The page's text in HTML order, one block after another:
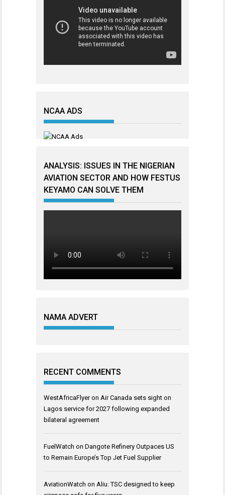
NCAA ADS
ANALYSIS: ISSUES IN THE NIGERIAN
AVIATION SECTOR AND HOW FESTUS
KEYAMO CAN SOLVE THEM
NAMA ADVERT
RECENT COMMENTS
WestAfricaFlyeron Air Canada sets sight on
Lagos service for 2027 following expanded
bilateral agreement
FuelWatch on Dangote Refinery Outpaces US
to Remain Europe’s Top Jet Fuel Supplier
AviationWatch on Aliu: TSC designed to keep